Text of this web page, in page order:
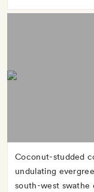
Coconut-studded
undulating
south-west swathe